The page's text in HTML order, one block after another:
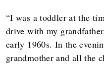
“I was a toddler at the
drive with my
early 1960s. In the
grandmother and all the